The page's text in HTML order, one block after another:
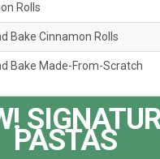
Rolls
Bake Cinnamon Rolls
Bake Made-From-Scratch
PASTAS